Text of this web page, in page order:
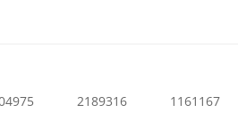
2189316 1161167